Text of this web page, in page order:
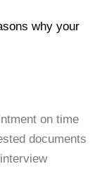
why your
on time
documents